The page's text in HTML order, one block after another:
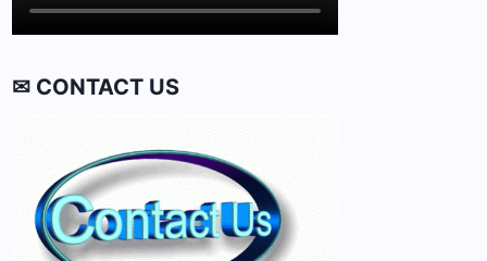
✉ CONTACT US